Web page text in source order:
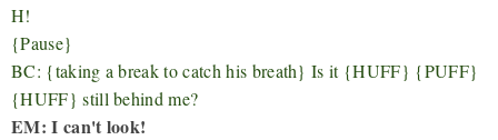
H!
{Pause}
BC: {taking a break to catch his breath} Is it {HUFF} {PUFF}
{HUFF} still behind me?
EM: I can't look!